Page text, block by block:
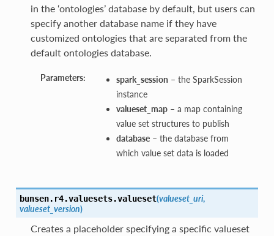
in the ‘ontologies’ database by default, but users can
specify another database name if they have
customized ontologies that are separated from the
default ontologies database.
Parameters: spark_session – the SparkSession
instance
valueset_map– a map containing
value set structures to publish
database– the database from
which value set data is loaded
bunsen.r4.valuesets.valueset(valueset_uri,
valueset_version)
Creates a placeholder specifying a specific valueset